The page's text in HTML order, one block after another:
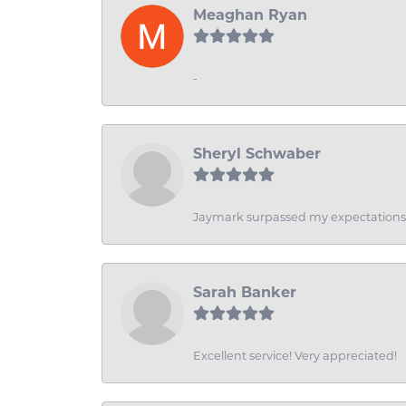
Meaghan Ryan
-
Sheryl Schwaber
Jaymark surpassed my
Sarah Banker
Excellent service! Very appreciated!